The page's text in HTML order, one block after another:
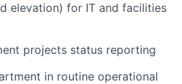
elevation) for IT and facilities
projects status reporting
in routine operational